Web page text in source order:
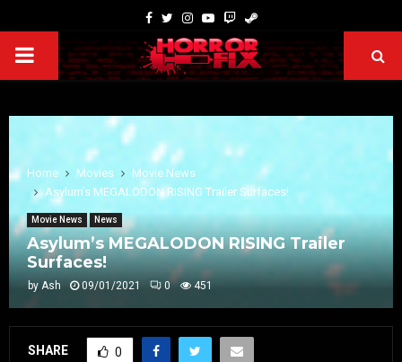
Home Movies
Movie News
Asylum’s MEGALODON RISING Trailer Surfaces!
Movie News News
Asylum’s MEGALODON RISING Trailer
Surfaces!
by Ash 09/01/2021 0 451
SHARE 0